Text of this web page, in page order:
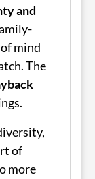
and
mind
The
of
more